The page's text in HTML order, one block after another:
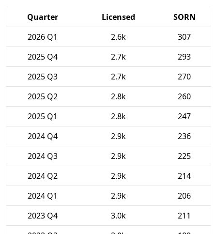
Quarter Licensed
SORN
2026 Q1
2.6k
307
2025 Q4
2.7k
293
2025 Q3
2.7k
270
2025 Q2
2.8k
260
2025 Q1
2.8k
247
2024 Q4
2.9k
236
2024 Q3
2.9k
225
2024 Q2
2.9k
214
2024 Q1
2.9k
206
2023 Q4
3.0k
211